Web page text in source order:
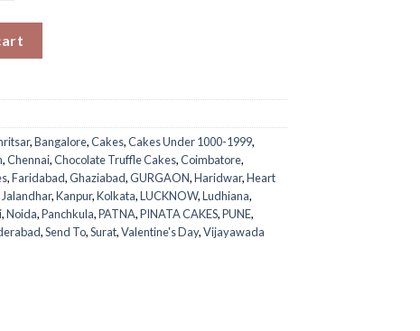
,Bangalore,Cakes,Cakes Under 1000-1999,
,Chennai,Chocolate Truffle Cakes,Coimbatore,
,Faridabad,Ghaziabad,GURGAON,Haridwar,Heart
Jalandhar,Kanpur,Kolkata,LUCKNOW,Ludhiana,
,Noida,Panchkula,PATNA,PINATA CAKES,PUNE,
,Send To,Surat,Valentine's Day,Vijayawada